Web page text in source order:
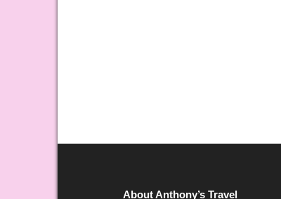
About Anthony’s Travel